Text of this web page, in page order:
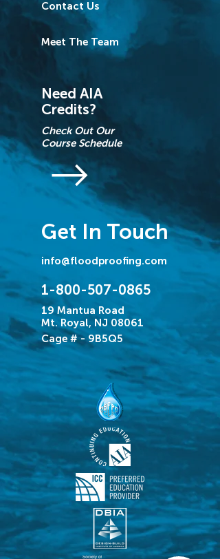
Contact Us
Meet The Team
Need AIA
Credits?
Check Out Our
Course Schedule
Get In Touch
info@floodproofing.com
1-800-507-0865
19 Mantua Road
Mt. Royal, NJ 08061
Cage # - 9B5Q5